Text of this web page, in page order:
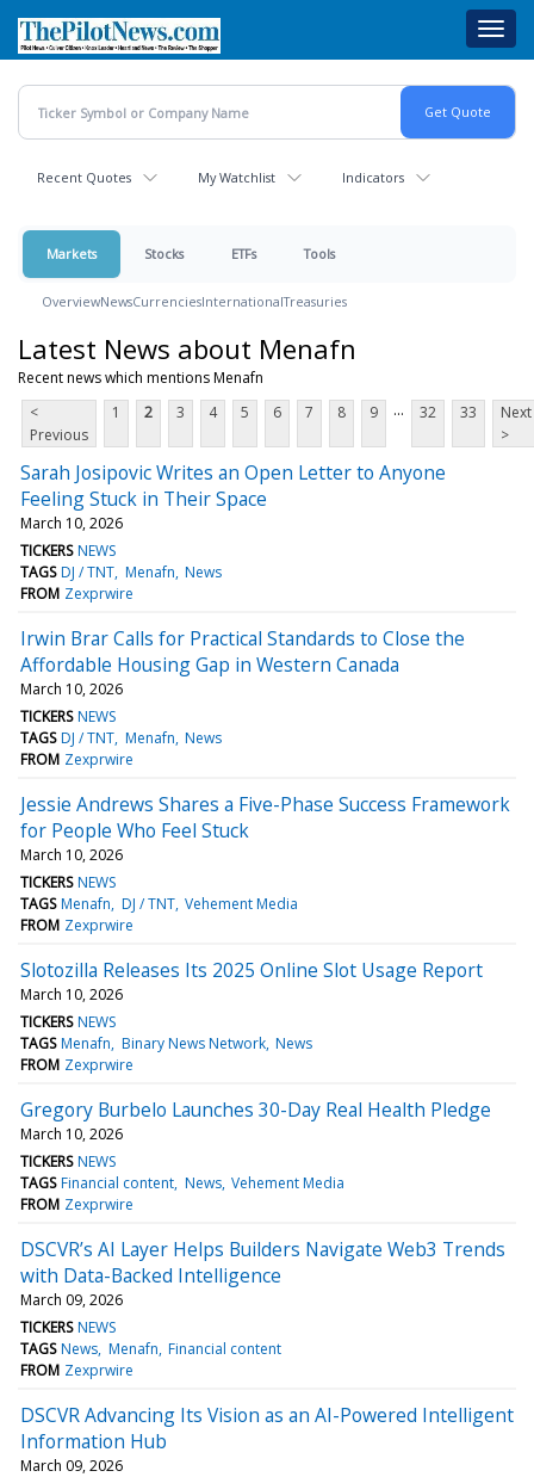
main
content
Recent Quotes My Watchlist Indicators
Markets Stocks ETFs Tools
OverviewNewsCurrenciesInternationalTreasuries
Latest News about Menafn
Recent news which mentions Menafn
<
Previous
1 2 3 4 5 6 7 8 9 ... 32 33
Next
>
Sarah Josipovic Writes an Open Letter to Anyone
Feeling Stuck in Their Space
March 10, 2026
TICKERS NEWS
TAGS DJ / TNT Menafn News
FROM Zexprwire
Irwin Brar Calls for Practical Standards to Close the
Affordable Housing Gap in Western Canada
March 10, 2026
TICKERS NEWS
TAGS DJ / TNT Menafn News
FROM Zexprwire
Jessie Andrews Shares a Five-Phase Success Framework
for People Who Feel Stuck
March 10, 2026
TICKERS NEWS
TAGS Menafn DJ / TNT Vehement Media
FROM Zexprwire
Slotozilla Releases Its 2025 Online Slot Usage Report
March 10, 2026
TICKERS NEWS
TAGS Menafn Binary News Network News
FROM Zexprwire
Gregory Burbelo Launches 30-Day Real Health Pledge
March 10, 2026
TICKERS NEWS
TAGS Financial content News Vehement Media
FROM Zexprwire
DSCVR’s AI Layer Helps Builders Navigate Web3 Trends
with Data-Backed Intelligence
March 09, 2026
TICKERS NEWS
TAGS News Menafn Financial content
FROM Zexprwire
DSCVR Advancing Its Vision as an AI-Powered Intelligent
Information Hub
March 09, 2026